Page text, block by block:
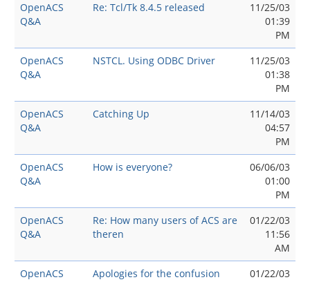
OpenACS
Q&A
Re: Tcl/Tk 8.4.5 released
11/25/03
01:39
PM
OpenACS
Q&A
NSTCL. Using ODBC Driver
11/25/03
01:38
PM
OpenACS
Q&A
Catching Up
11/14/03
04:57
PM
OpenACS
Q&A
How is everyone?
06/06/03
01:00
PM
OpenACS
Q&A
Re: How many users of ACS are
theren
01/22/03
11:56
AM
OpenACS
Apologies for the confusion
01/22/03